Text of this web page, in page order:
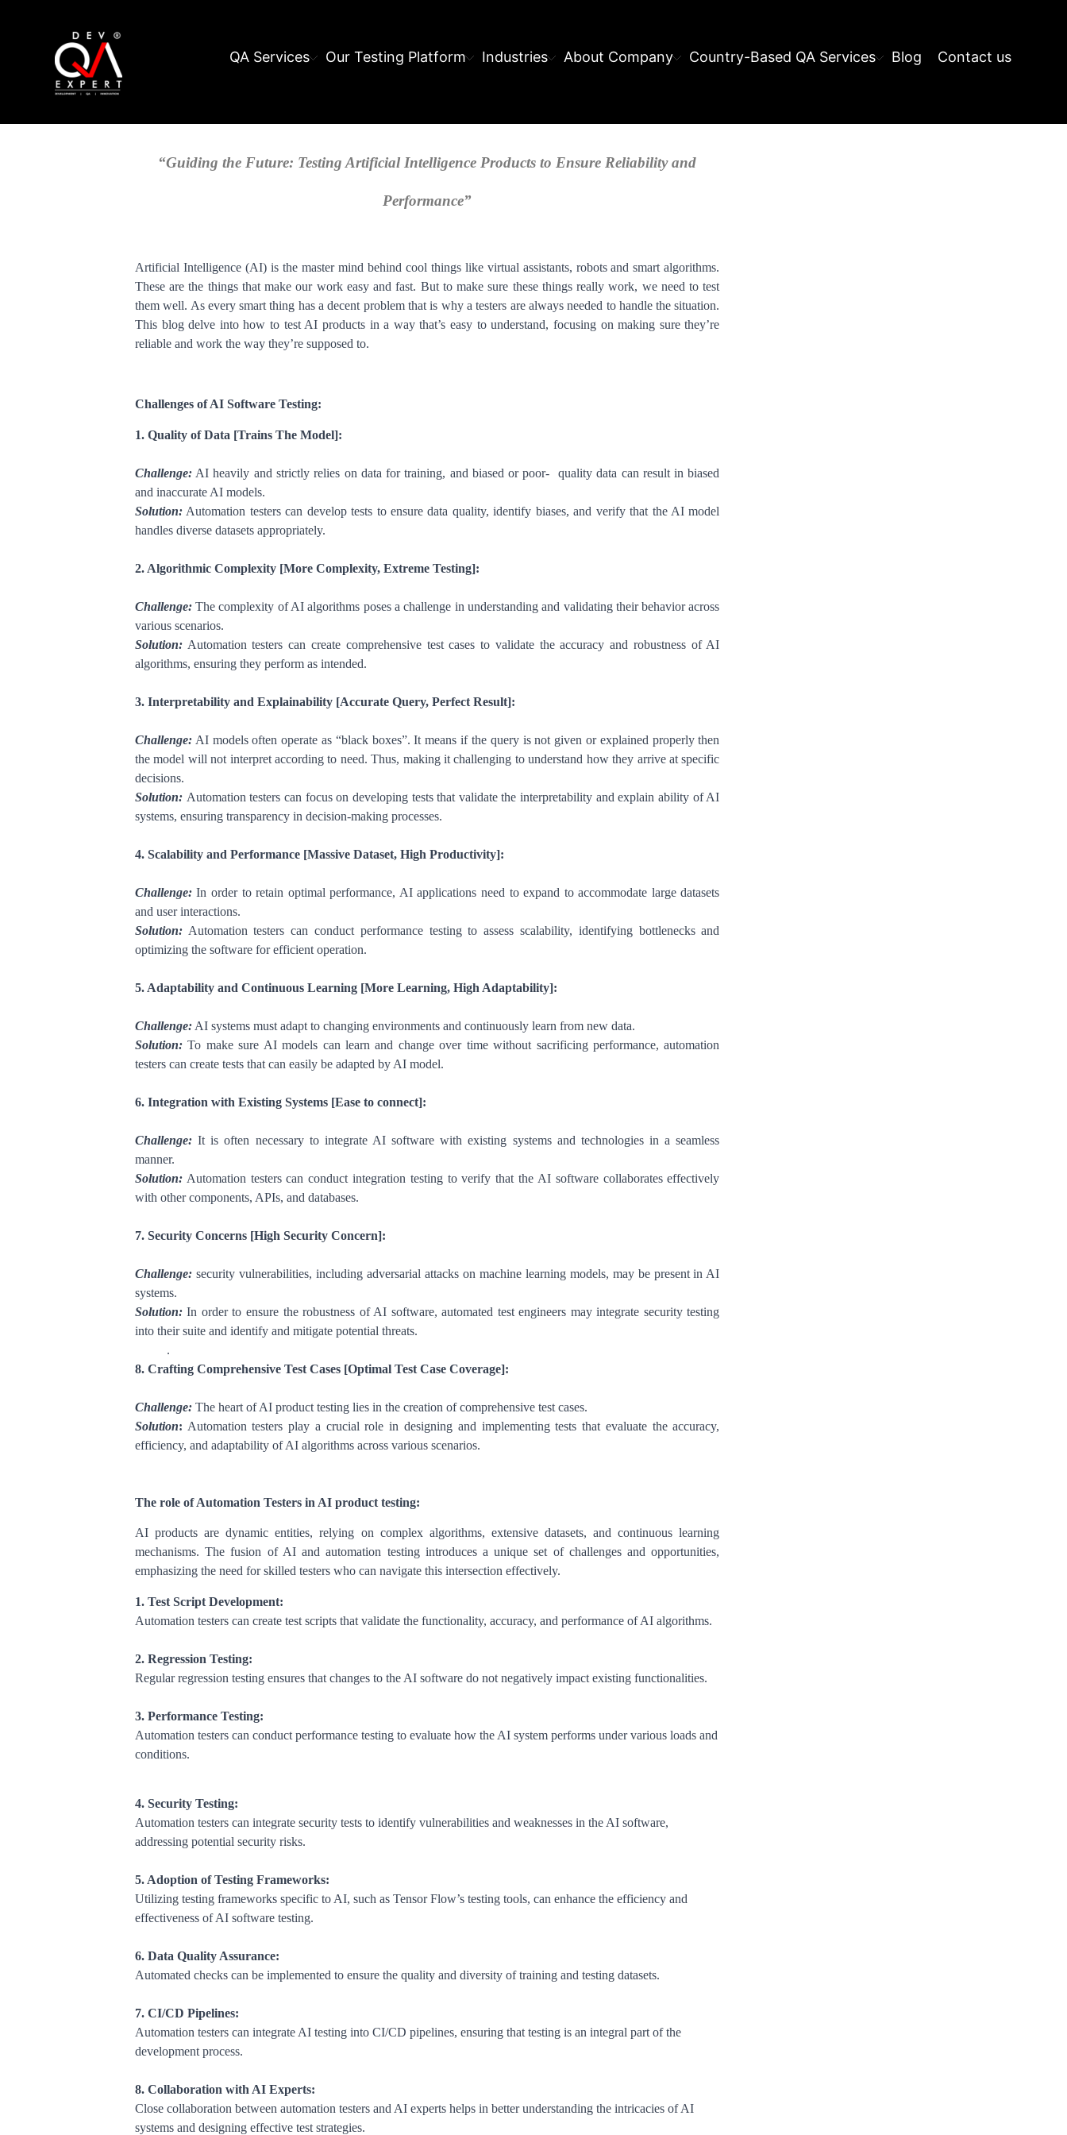
QA Services Our Testing Platform Industries About Company Country-Based QA Services Blog Contact us
“Guiding the Future: Testing Artificial Intelligence Products to Ensure Reliability and
Performance”
Artificial Intelligence (AI) is the master mind behind cool things like virtual assistants, robots and smart algorithms.
These are the things that make our work easy and fast. But to make sure these things really work, we need to test
them well. As every smart thing has a decent problem that is why a testers are always needed to handle the situation.
This blog delve into how to test AI products in a way that’s easy to understand, focusing on making sure they’re
reliable and work the way they’re supposed to.
Challenges of AI Software Testing:
1. Quality of Data [Trains The Model]:
Challenge:AI heavily and strictly relies on data for training, and biased or poor- quality data can result in biased
and inaccurate AI models.
Solution:Automation testers can develop tests to ensure data quality, identify biases, and verify that the AI model
handles diverse datasets appropriately.
2. Algorithmic Complexity [More Complexity, Extreme Testing]:
Challenge:The complexity of AI algorithms poses a challenge in understanding and validating their behavior across
various scenarios.
Solution:Automation testers can create comprehensive test cases to validate the accuracy and robustness of AI
algorithms, ensuring they perform as intended.
3. Interpretability and Explainability [Accurate Query, Perfect Result]:
Challenge:AI models often operate as “black boxes”. It means if the query is not given or explained properly then
the model will not interpret according to need. Thus, making it challenging to understand how they arrive at specific
decisions.
Solution: Automation testers can focus on developing tests that validate the interpretability and explain ability of AI
systems, ensuring transparency in decision-making processes.
4. Scalability and Performance [Massive Dataset, High Productivity]:
Challenge:In order to retain optimal performance, AI applications need to expand to accommodate large datasets
and user interactions.
Solution:Automation testers can conduct performance testing to assess scalability, identifying bottlenecks and
optimizing the software for efficient operation.
5. Adaptability and Continuous Learning [More Learning, High Adaptability]:
Challenge:AI systems must adapt to changing environments and continuously learn from new data.
Solution:To make sure AI models can learn and change over time without sacrificing performance, automation
testers can create tests that can easily be adapted by AI model.
6. Integration with Existing Systems [Ease to connect]:
Challenge:It is often necessary to integrate AI software with existing systems and technologies in a seamless
manner.
Solution:Automation testers can conduct integration testing to verify that the AI software collaborates effectively
with other components, APIs, and databases.
7. Security Concerns [High Security Concern]:
Challenge:security vulnerabilities, including adversarial attacks on machine learning models, may be present in AI
systems.
Solution:In order to ensure the robustness of AI software, automated test engineers may integrate security testing
into their suite and identify and mitigate potential threats.
.
8. Crafting Comprehensive Test Cases [Optimal Test Case Coverage]:
Challenge: The heart of AI product testing lies in the creation of comprehensive test cases.
Solution: Automation testers play a crucial role in designing and implementing tests that evaluate the accuracy,
efficiency, and adaptability of AI algorithms across various scenarios.
The role of Automation Testers in AI product testing:
AI products are dynamic entities, relying on complex algorithms, extensive datasets, and continuous learning
mechanisms. The fusion of AI and automation testing introduces a unique set of challenges and opportunities,
emphasizing the need for skilled testers who can navigate this intersection effectively.
1. Test Script Development:
Automation testers can create test scripts that validate the functionality, accuracy, and performance of AI algorithms.
2. Regression Testing:
Regular regression testing ensures that changes to the AI software do not negatively impact existing functionalities.
3. Performance Testing:
Automation testers can conduct performance testing to evaluate how the AI system performs under various loads and
conditions.
4. Security Testing:
Automation testers can integrate security tests to identify vulnerabilities and weaknesses in the AI software,
addressing potential security risks.
5. Adoption of Testing Frameworks:
Utilizing testing frameworks specific to AI, such as Tensor Flow’s testing tools, can enhance the efficiency and
effectiveness of AI software testing.
6. Data Quality Assurance:
Automated checks can be implemented to ensure the quality and diversity of training and testing datasets.
7. CI/CD Pipelines:
Automation testers can integrate AI testing into CI/CD pipelines, ensuring that testing is an integral part of the
development process.
8. Collaboration with AI Experts:
Close collaboration between automation testers and AI experts helps in better understanding the intricacies of AI
systems and designing effective test strategies.